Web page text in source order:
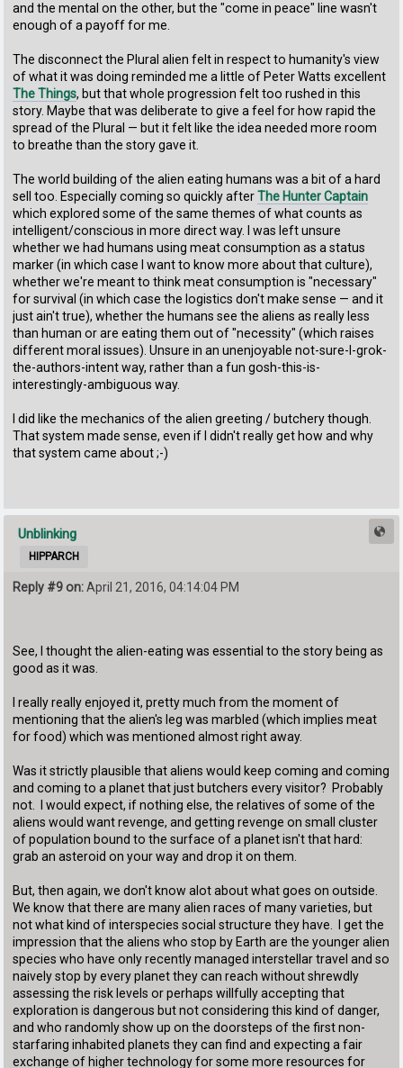
and the mental on the other, but the "come in peace" line wasn't
enough of a payoff for me.
The disconnect the Plural alien felt in respect to humanity's view
of what it was doing reminded me a little of Peter Watts excellent
The Things, but that whole progression felt too rushed in this
story. Maybe that was deliberate to give a feel for how rapid the
spread of the Plural — but it felt like the idea needed more room
to breathe than the story gave it.
The world building of the alien eating humans was a bit of a hard
sell too. Especially coming so quickly afterThe Hunter Captain
which explored some of the same themes of what counts as
intelligent/conscious in more direct way. I was left unsure
whether we had humans using meat consumption as a status
marker (in which case I want to know more about that culture),
whether we're meant to think meat consumption is "necessary"
for survival (in which case the logistics don't make sense — and it
just ain't true), whether the humans see the aliens as really less
than human or are eating them out of "necessity" (which raises
different moral issues). Unsure in an unenjoyable not-sure-I-grok-
the-authors-intent way, rather than a fun gosh-this-is-
interestingly-ambiguous way.
I did like the mechanics of the alien greeting / butchery though.
That system made sense, even if I didn't really get how and why
that system came about ;-)
Unblinking
HIPPARCH
Reply #9 on:April 21, 2016, 04:14:04 PM
See, I thought the alien-eating was essential to the story being as
good as it was.
I really really enjoyed it, pretty much from the moment of
mentioning that the alien's leg was marbled (which implies meat
for food) which was mentioned almost right away.
Was it strictly plausible that aliens would keep coming and coming
and coming to a planet that just butchers every visitor? Probably
not. I would expect, if nothing else, the relatives of some of the
aliens would want revenge, and getting revenge on small cluster
of population bound to the surface of a planet isn't that hard:
grab an asteroid on your way and drop it on them.
But, then again, we don't know alot about what goes on outside.
We know that there are many alien races of many varieties, but
not what kind of interspecies social structure they have. I get the
impression that the aliens who stop by Earth are the younger alien
species who have only recently managed interstellar travel and so
naively stop by every planet they can reach without shrewdly
assessing the risk levels or perhaps willfully accepting that
exploration is dangerous but not considering this kind of danger,
and who randomly show up on the doorsteps of the first non-
starfaring inhabited planets they can find and expecting a fair
exchange of higher technology for some more resources for